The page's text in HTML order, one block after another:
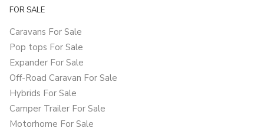
FOR SALE
Caravans For Sale
Pop tops For Sale
Expander For Sale
Off-Road Caravan For Sale
Hybrids For Sale
Camper Trailer For Sale
Motorhome For Sale